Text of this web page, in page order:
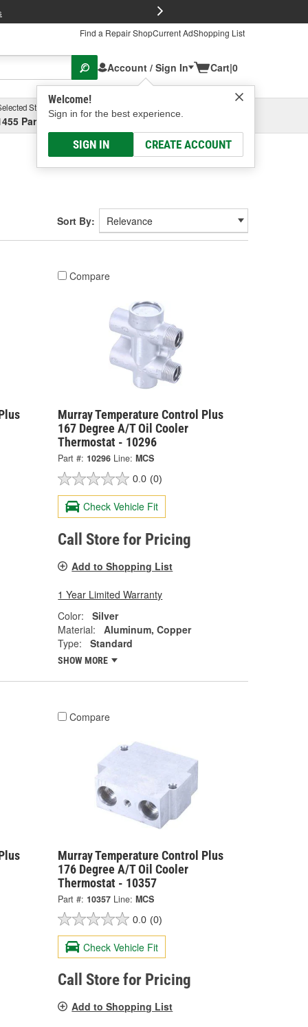
Find a Repair ShopCurrent AdShopping List
Account / Sign In
Welcome!
Sign in for the best experience.
SIGN IN CREATE ACCOUNT
Cart|0
Store
Parsons Ave, Columbus, OHSelect or Add New
Sort By:
Compare
Murray Temperature Control Plus
167 Degree A/T Oil Cooler
Thermostat - 10296
Part #: 10296 Line: MCS
0.0 (0)
Check Vehicle Fit
Call Store for Pricing
Add to Shopping List
1 Year Limited Warranty
Color:
Silver
Material:
Aluminum, Copper
Type:
Standard
SHOW MORE
Compare
Murray Temperature Control Plus
176 Degree A/T Oil Cooler
Thermostat - 10357
Part #: 10357 Line: MCS
0.0 (0)
Check Vehicle Fit
Call Store for Pricing
Add to Shopping List